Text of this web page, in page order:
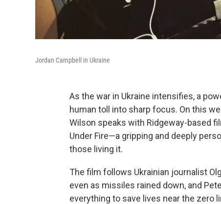
Jordan Campbell in Ukraine
As the war in Ukraine intensifies, a
human toll into sharp focus. On this
Wilson speaks with Ridgeway-based
Under Fire—a gripping and deeply
those living it.
The film follows Ukrainian journalist
even as missiles rained down, and
everything to save lives near the zero